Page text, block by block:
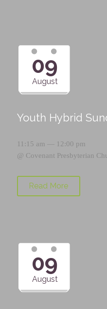
09
August
Youth Hybrid
11:15 am — 12:00 pm
@ Covenant Presbyterian
Read More
09
August